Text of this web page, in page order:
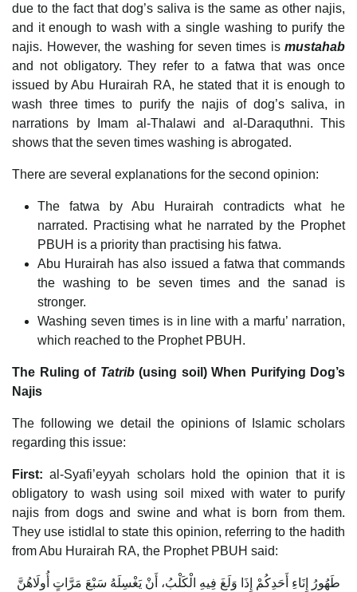
due to the fact that dog’s saliva is the same as other najis,
and it enough to wash with a single washing to purify the
najis. However, the washing for seven times is mustahab
and not obligatory. They refer to a fatwa that was once
issued by Abu Hurairah RA, he stated that it is enough to
wash three times to purify the najis of dog’s saliva, in
narrations by Imam al-Thalawi and al-Daraquthni. This
shows that the seven times washing is abrogated.
There are several explanations for the second opinion:
The fatwa by Abu Hurairah contradicts what he
narrated. Practising what he narrated by the Prophet
PBUH is a priority than practising his fatwa.
Abu Hurairah has also issued a fatwa that commands
the washing to be seven times and the sanad is
stronger.
Washing seven times is in line with a marfu’ narration,
which reached to the Prophet PBUH.
The Ruling of Tatrib (using soil) When Purifying Dog’s
Najis
The following we detail the opinions of Islamic scholars
regarding this issue:
First:al-Syafi’eyyah scholars hold the opinion that it is
obligatory to wash using soil mixed with water to purify
najis from dogs and swine and what is born from them.
They use istidlal to state this opinion, referring to the hadith
from Abu Hurairah RA, the Prophet PBUH said:
طَهُورُ إِنَاءِ أَحَدِكُمْ إِذَا وَلَغَ فِيهِ الْكَلْبُ، أَنْ يَغْسِلَهُ سَبْعَ مَرَّاتٍ أُولَاهُنَّ